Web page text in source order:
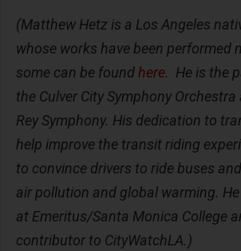
(Matthew Hetz is a Los Angeles
whose works have been performed
some can be foundhere. He is the
the Culver City Symphony
Rey Symphony. His dedication to
help improve the transit riding
to convince drivers to ride buses
air pollution and global warming.
at Emeritus/Santa Monica College
contributor to CityWatchLA.)